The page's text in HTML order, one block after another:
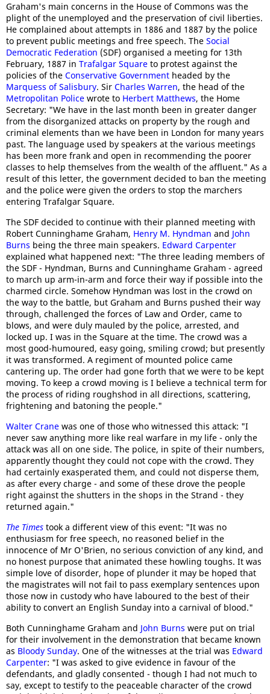
Graham's main concerns in the House of Commons was the
plight of the unemployed and the preservation of civil liberties.
He complained about attempts in 1886 and 1887 by the police
to prevent public meetings and free speech. The Social
Democratic Federation (SDF) organised a meeting for 13th
February, 1887 in Trafalgar Square to protest against the
policies of the Conservative Government headed by the
Marquess of Salisbury. Sir Charles Warren, the head of the
Metropolitan Police wrote to Herbert Matthews, the Home
Secretary: "We have in the last month been in greater danger
from the disorganized attacks on property by the rough and
criminal elements than we have been in London for many years
past. The language used by speakers at the various meetings
has been more frank and open in recommending the poorer
classes to help themselves from the wealth of the affluent." As a
result of this letter, the government decided to ban the meeting
and the police were given the orders to stop the marchers
entering Trafalgar Square.
The SDF decided to continue with their planned meeting with
Robert Cunninghame Graham, Henry M. Hyndman and John
Burns being the three main speakers. Edward Carpenter
explained what happened next: "The three leading members of
the SDF - Hyndman, Burns and Cunninghame Graham - agreed
to march up arm-in-arm and force their way if possible into the
charmed circle. Somehow Hyndman was lost in the crowd on
the way to the battle, but Graham and Burns pushed their way
through, challenged the forces of Law and Order, came to
blows, and were duly mauled by the police, arrested, and
locked up. I was in the Square at the time. The crowd was a
most good-humoured, easy going, smiling crowd; but presently
it was transformed. A regiment of mounted police came
cantering up. The order had gone forth that we were to be kept
moving. To keep a crowd moving is I believe a technical term for
the process of riding roughshod in all directions, scattering,
frightening and batoning the people."
Walter Crane was one of those who witnessed this attack: "I
never saw anything more like real warfare in my life - only the
attack was all on one side. The police, in spite of their numbers,
apparently thought they could not cope with the crowd. They
had certainly exasperated them, and could not disperse them,
as after every charge - and some of these drove the people
right against the shutters in the shops in the Strand - they
returned again."
The Times took a different view of this event: "It was no
enthusiasm for free speech, no reasoned belief in the
innocence of Mr O'Brien, no serious conviction of any kind, and
no honest purpose that animated these howling toughs. It was
simple love of disorder, hope of plunder it may be hoped that
the magistrates will not fail to pass exemplary sentences upon
those now in custody who have laboured to the best of their
ability to convert an English Sunday into a carnival of blood."
Both Cunninghame Graham and John Burns were put on trial
for their involvement in the demonstration that became known
as Bloody Sunday. One of the witnesses at the trial was Edward
Carpenter: "I was asked to give evidence in favour of the
defendants, and gladly consented - though I had not much to
say, except to testify to the peaceable character of the crowd